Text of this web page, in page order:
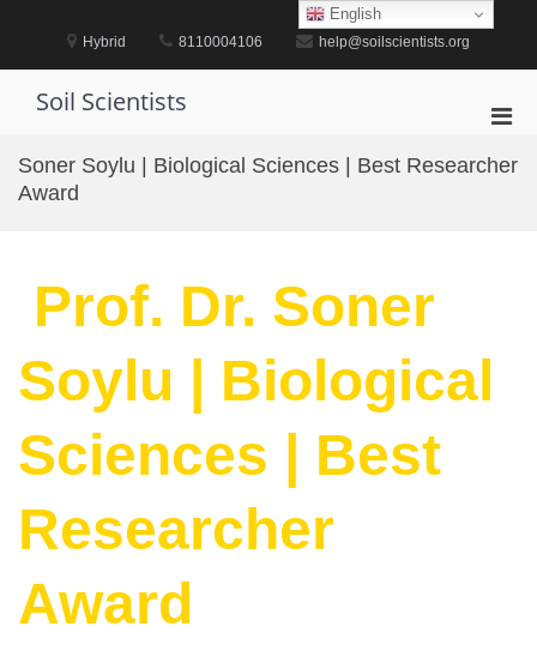
Hybrid 8110004106 help@soilscientists.org
Soil Scientists
for
Soner Soylu | Biological Sciences | Best Researcher
Award
Prof. Dr. Soner
Soylu | Biological
Sciences | Best
Researcher
Award
English